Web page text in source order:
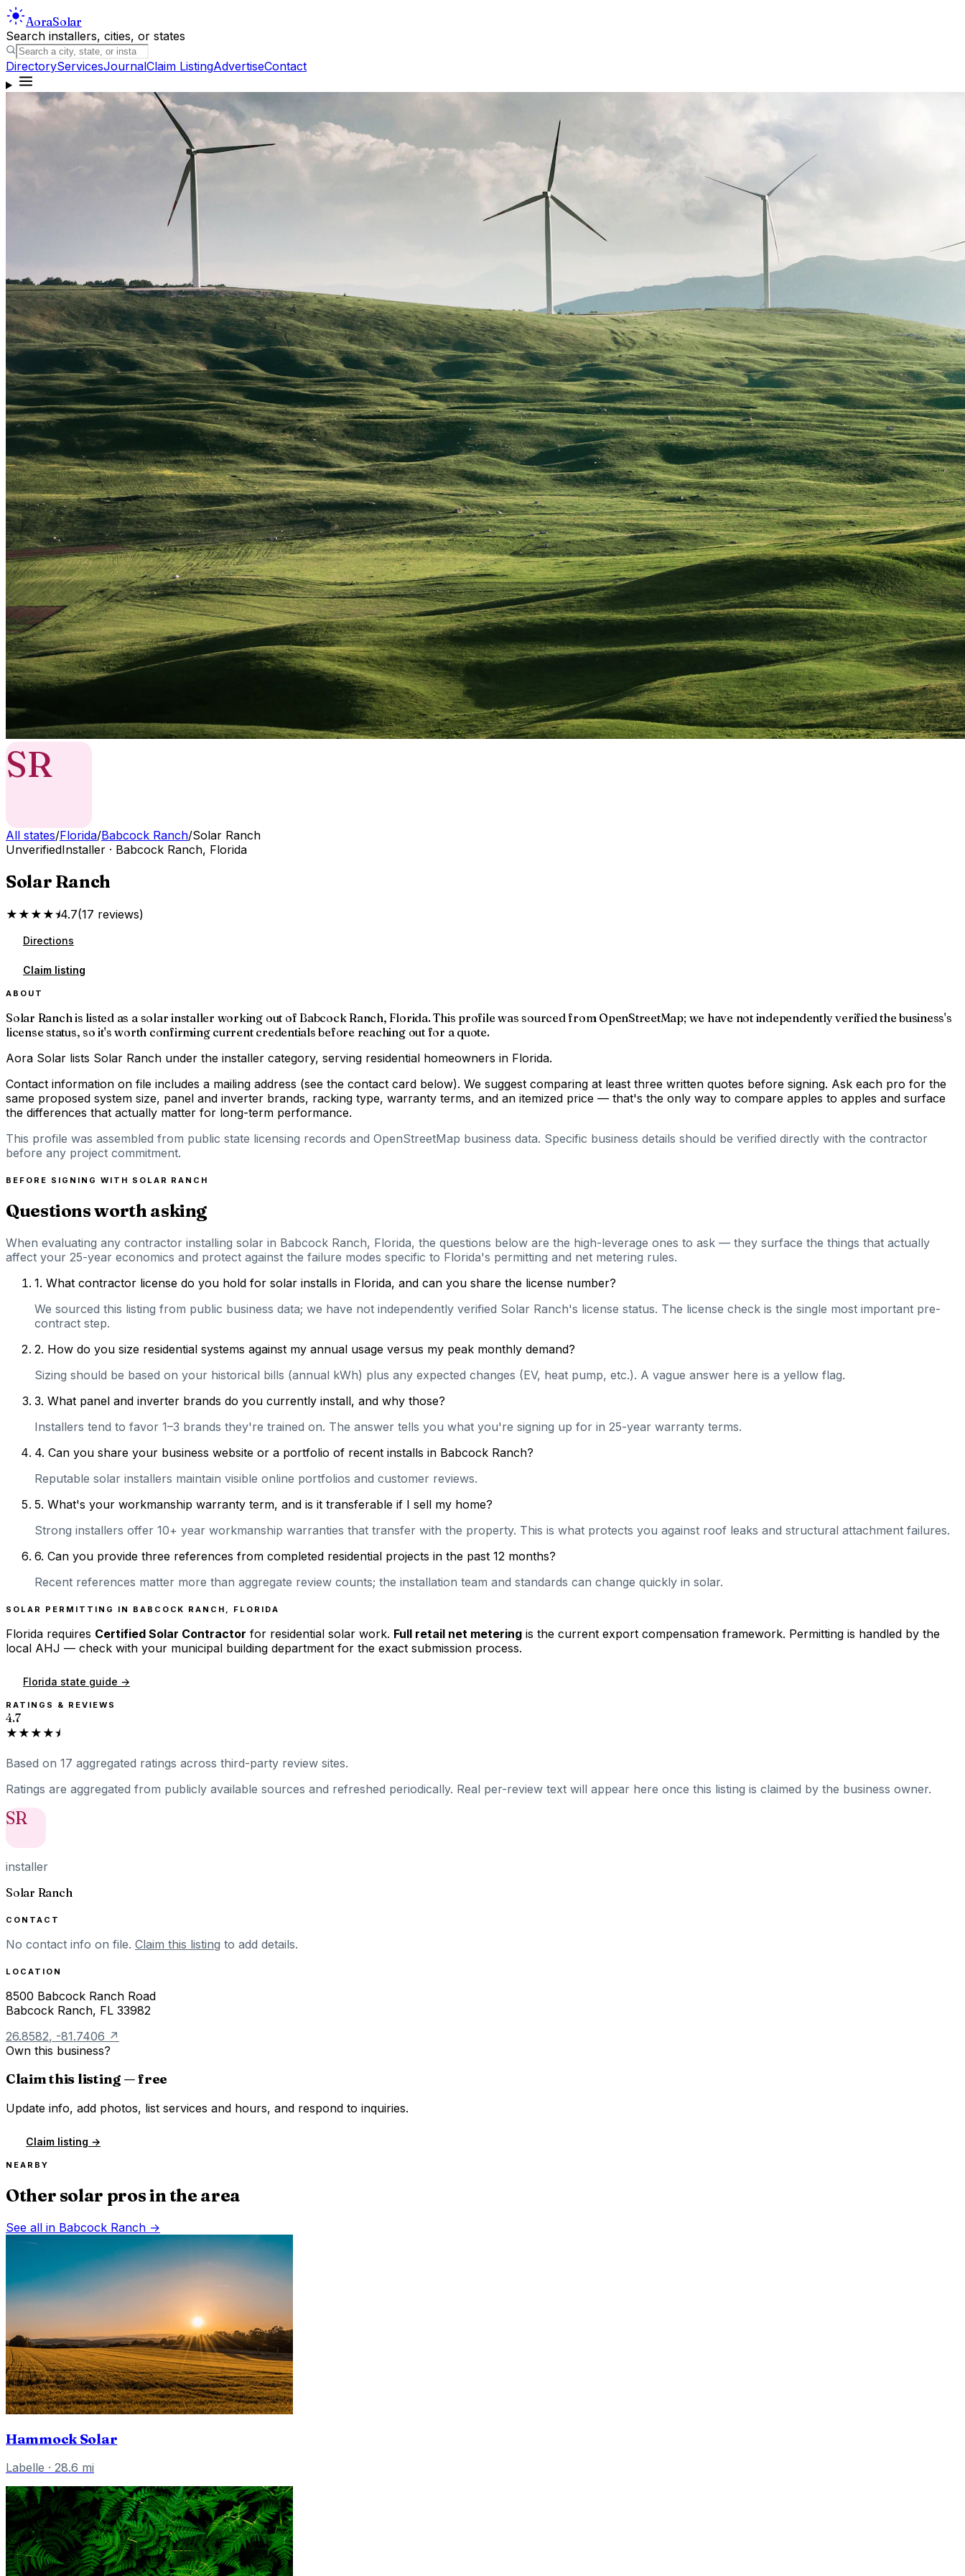
AoraSolar
Search installers, cities, or states
DirectoryServicesJournalClaim ListingAdvertiseContact
SR
All states/Florida/Babcock Ranch/Solar Ranch
UnverifiedInstaller · Babcock Ranch, Florida
Solar Ranch
★★★★⯨4.7(17 reviews)
Directions
Claim listing
ABOUT
Solar Ranch is listed as a solar installer working out of Babcock Ranch, Florida. This profile was sourced from OpenStreetMap; we have not independently verified the business's
license status, so it's worth confirming current credentials before reaching out for a quote.
Aora Solar lists Solar Ranch under the installer category, serving residential homeowners in Florida.
Contact information on file includes a mailing address (see the contact card below). We suggest comparing at least three written quotes before signing. Ask each pro for the
same proposed system size, panel and inverter brands, racking type, warranty terms, and an itemized price — that's the only way to compare apples to apples and surface
the differences that actually matter for long-term performance.
This profile was assembled from public state licensing records and OpenStreetMap business data. Specific business details should be verified directly with the contractor
before any project commitment.
BEFORE SIGNING WITH SOLAR RANCH
Questions worth asking
When evaluating any contractor installing solar in Babcock Ranch, Florida, the questions below are the high-leverage ones to ask — they surface the things that actually
affect your 25-year economics and protect against the failure modes specific to Florida's permitting and net metering rules.
1. What contractor license do you hold for solar installs in Florida, and can you share the license number?
We sourced this listing from public business data; we have not independently verified Solar Ranch's license status. The license check is the single most important pre-
contract step.
2. How do you size residential systems against my annual usage versus my peak monthly demand?
Sizing should be based on your historical bills (annual kWh) plus any expected changes (EV, heat pump, etc.). A vague answer here is a yellow flag.
3. What panel and inverter brands do you currently install, and why those?
Installers tend to favor 1–3 brands they're trained on. The answer tells you what you're signing up for in 25-year warranty terms.
4. Can you share your business website or a portfolio of recent installs in Babcock Ranch?
Reputable solar installers maintain visible online portfolios and customer reviews.
5. What's your workmanship warranty term, and is it transferable if I sell my home?
Strong installers offer 10+ year workmanship warranties that transfer with the property. This is what protects you against roof leaks and structural attachment failures.
6. Can you provide three references from completed residential projects in the past 12 months?
Recent references matter more than aggregate review counts; the installation team and standards can change quickly in solar.
SOLAR PERMITTING IN BABCOCK RANCH FLORIDA
Florida requires Certified Solar Contractor for residential solar work. Full retail net metering is the current export compensation framework. Permitting is handled by the
local AHJ — check with your municipal building department for the exact submission process.
Florida state guide →
RATINGS & REVIEWS
4.7
★★★★⯨
Based on 17 aggregated ratings across third-party review sites.
Ratings are aggregated from publicly available sources and refreshed periodically. Real per-review text will appear here once this listing is claimed by the business owner.
SR
installer
Solar Ranch
CONTACT
No contact info on file. Claim this listing to add details.
LOCATION
8500 Babcock Ranch Road
Babcock Ranch, FL 33982
26.8582, -81.7406 ↗
Own this business?
Claim this listing — free
Update info, add photos, list services and hours, and respond to inquiries.
Claim listing →
NEARBY
Other solar pros in the area
See all in Babcock Ranch →
Hammock Solar
Labelle · 28.6 mi